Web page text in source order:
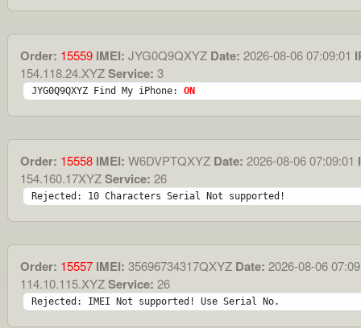
Order: 15559 IMEI: JYG0Q9QXYZ Date: 2026-08-06 07:09:01
154.118.24.XYZService: 3
JYG0Q9QXYZ Find My iPhone: ON
Order: 15558 IMEI: W6DVPTQXYZ Date: 2026-08-06 07:09:01
154.160.17XYZService: 26
Rejected: 10 Characters Serial Not supported!
Order: 15557 IMEI: 35696734317QXYZ Date: 2026-08-06
114.10.115.XYZService: 26
Rejected: IMEI Not supported! Use Serial No.